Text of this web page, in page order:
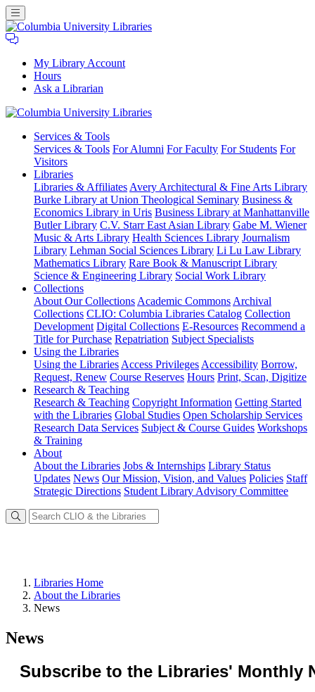
My Library Account
Hours
Ask a Librarian
University
Libraries
Services & Tools
Services & Tools For Alumni For Faculty For Students For
Visitors
Libraries
Libraries & Affiliates Avery Architectural & Fine Arts Library
Burke Library at Union Theological Seminary Business &
Economics Library in Uris Business Library at Manhattanville
Butler Library C.V. Starr East Asian Library Gabe M. Wiener
Music & Arts Library Health Sciences Library Journalism
Library Lehman Social Sciences Library Li Lu Law Library
Mathematics Library Rare Book & Manuscript Library
Science & Engineering Library Social Work Library
Collections
About Our Collections Academic Commons Archival
Collections CLIO: Columbia Libraries Catalog Collection
Development Digital Collections E-Resources Recommend a
Title for Purchase Repatriation Subject Specialists
Using the Libraries
Using the Libraries Access Privileges Accessibility Borrow,
Request, Renew Course Reserves Hours Print, Scan, Digitize
Research & Teaching
Research & Teaching Copyright Information Getting Started
with the Libraries Global Studies Open Scholarship Services
Research Data Services Subject & Course Guides Workshops
& Training
About
About the Libraries Jobs & Internships Library Status
Updates News Our Mission, Vision, and Values Policies Staff
Strategic Directions Student Library Advisory Committee
Libraries Home
About the Libraries
News
News
Subscribe to the Libraries' Monthly